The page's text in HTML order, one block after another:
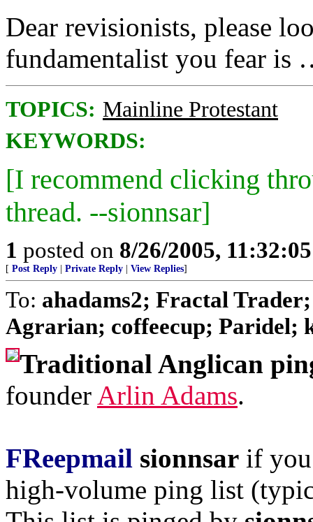
Dear revisionists, please
fundamentalist you fear is
TOPICS: Mainline Protestant
KEYWORDS:
[I recommend clicking
thread. --sionnsar]
1 posted on 8/26/2005,
[ Post Reply Private Reply View Replies]
To: ahadams2; Fractal
Agrarian; coffeecup; Paridel;
Traditional Anglican
founder Arlin Adams.
FReepmail sionnsar if
high-volume ping list